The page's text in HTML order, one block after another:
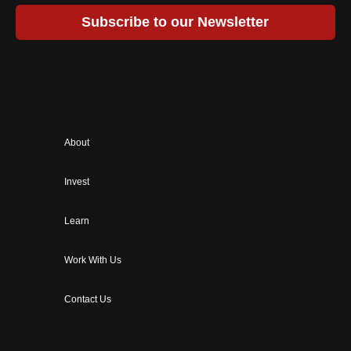
Subscribe to our Newsletter
About
Invest
Learn
Work With Us
Contact Us